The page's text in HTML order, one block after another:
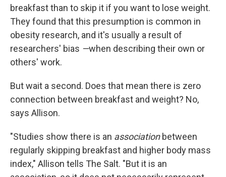
breakfast than to skip it if you want to lose weight.
They found that this presumption is common in
obesity research, and it's usually a result of
researchers' bias —when describing their own or
others' work.
But wait a second. Does that mean there is zero
connection between breakfast and weight? No,
says Allison.
"Studies show there is an associationbetween
regularly skipping breakfast and higher body mass
index," Allison tells The Salt. "But it is an